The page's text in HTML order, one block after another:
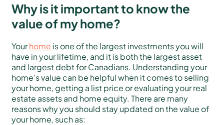
Why is it important to know the
value of my home?
Yourhome is one of the largest investments you will
have in your lifetime, and it is both the largest asset
and largest debt for Canadians. Understanding your
home’s value can be helpful when it comes to selling
your home, getting a list price or evaluating your real
estate assets and home equity. There are many
reasons why you should stay updated on the value of
your home, such as: